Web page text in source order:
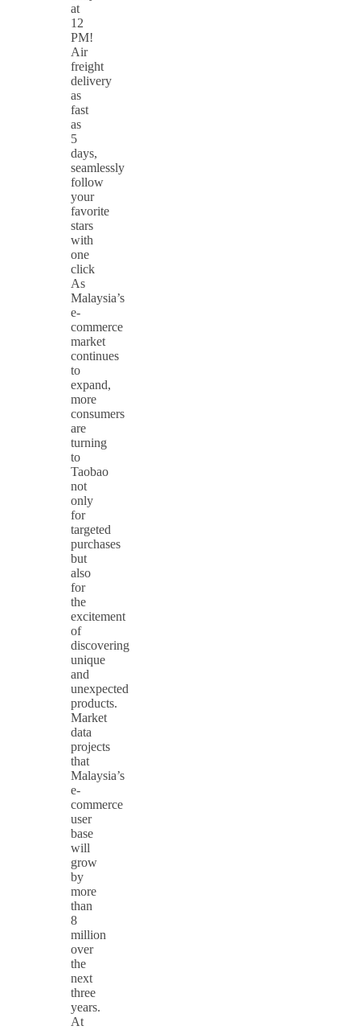
at
12
PM!
Air
freight
delivery
as
fast
as
5
days,
seamlessly
follow
your
favorite
stars
with
one
click
As
Malaysia’s
e-
commerce
market
continues
to
expand,
more
consumers
are
turning
to
Taobao
not
only
for
targeted
purchases
but
also
for
the
excitement
of
discovering
unique
and
unexpected
products.
Market
data
projects
that
Malaysia’s
e-
commerce
user
base
will
grow
by
more
than
8
million
over
the
next
three
years.
At